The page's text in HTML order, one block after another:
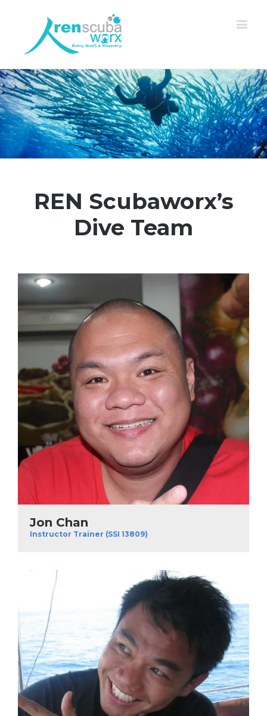
REN Scubaworx’s
Dive Team
Jon Chan
Instructor Trainer (SSI 13809)